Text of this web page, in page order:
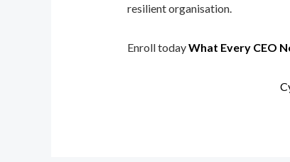
resilient organisation.
Enroll todayWhat Every CEO